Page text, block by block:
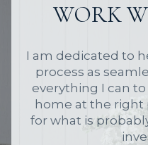
WORK
I am dedicated to
process as
everything I can
home at the right
for what is